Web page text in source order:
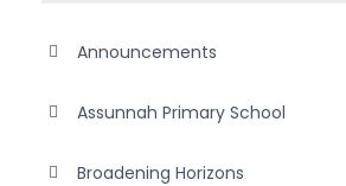
Announcements
Assunnah Primary School
Broadening Horizons